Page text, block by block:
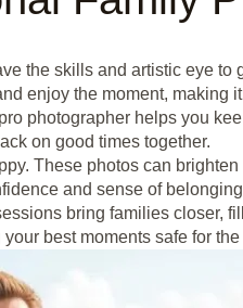
the skills and artistic eye to
enjoy the moment, making
photographer helps you
on good times together.
These photos can
and sense of
bring families closer,
best moments safe for the